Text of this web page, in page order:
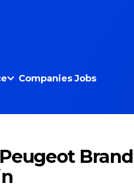
Companies Jobs
Brand